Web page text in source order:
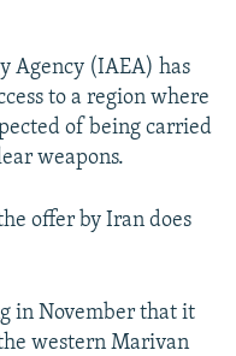
Agency (IAEA) has
to a region where
of being carried
weapons.
offer by Iran does
in November that it
western Marivan